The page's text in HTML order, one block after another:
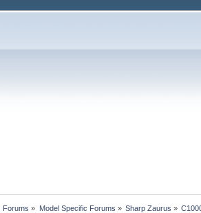
Forums » Model Specific Forums » Sharp Zaurus »